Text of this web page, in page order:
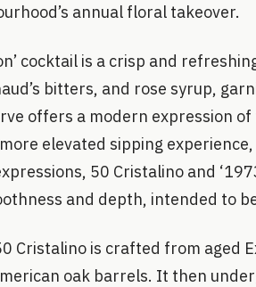
annual floral takeover.
cocktail is a crisp and
bitters, and rose syrup,
offers a modern expression
elevated sipping
50 Cristalino and
and depth, intended to
Cristalino is crafted from aged
oak barrels. It then